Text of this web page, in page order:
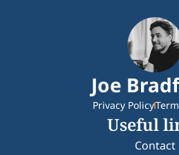
Joe
Privacy Policy
Useful
Contact